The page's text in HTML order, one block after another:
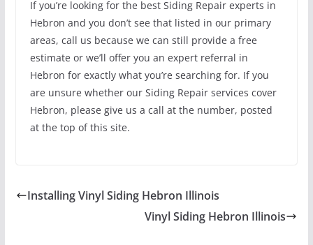
If you’re looking for the best Siding Repair experts in
Hebron and you don’t see that listed in our primary
areas, call us because we can still provide a free
estimate or we’ll offer you an expert referral in
Hebron for exactly what you’re searching for. If you
are unsure whether our Siding Repair services cover
Hebron, please give us a call at the number, posted
at the top of this site.
Installing Vinyl Siding Hebron Illinois
Vinyl Siding Hebron Illinois